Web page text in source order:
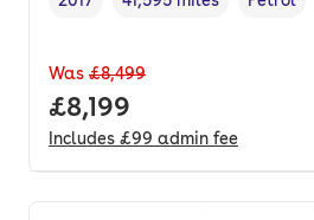
Vehicle yearMileage, Fuel type
Was £8,499
Full price.
£8,199
Includes £99 admin fee